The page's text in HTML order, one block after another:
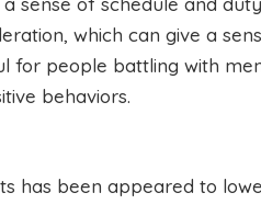
which can give a
for people battling with
behaviors.
has been appeared to